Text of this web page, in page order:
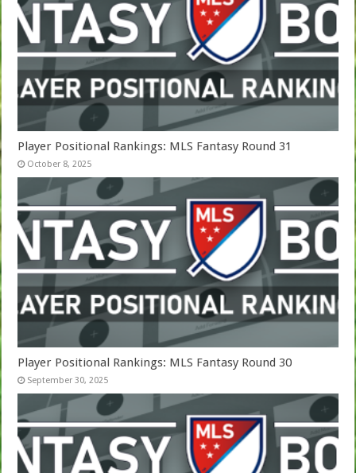
Player Positional Rankings: MLS Fantasy Round 31
October 8, 2025
Player Positional Rankings: MLS Fantasy Round 30
September 30, 2025